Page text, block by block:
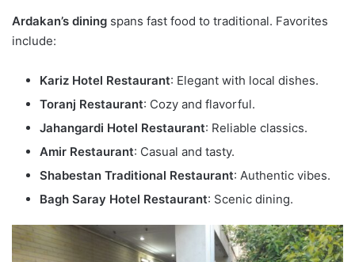
Ardakan’s dining spans fast food to traditional. Favorites
include:
Kariz Hotel Restaurant: Elegant with local dishes.
Toranj Restaurant: Cozy and flavorful.
Jahangardi Hotel Restaurant: Reliable classics.
Amir Restaurant: Casual and tasty.
Shabestan Traditional Restaurant: Authentic vibes.
Bagh Saray Hotel Restaurant: Scenic dining.